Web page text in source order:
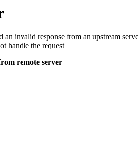
an invalid response from an upstream
handle the request
remote server